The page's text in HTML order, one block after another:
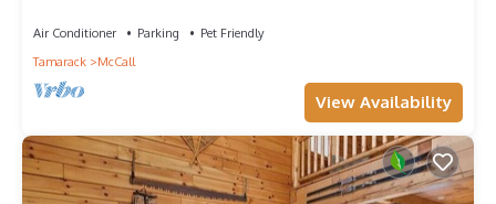
Air Conditioner Parking
Pet Friendly
Tamarack
McCall
View Availability